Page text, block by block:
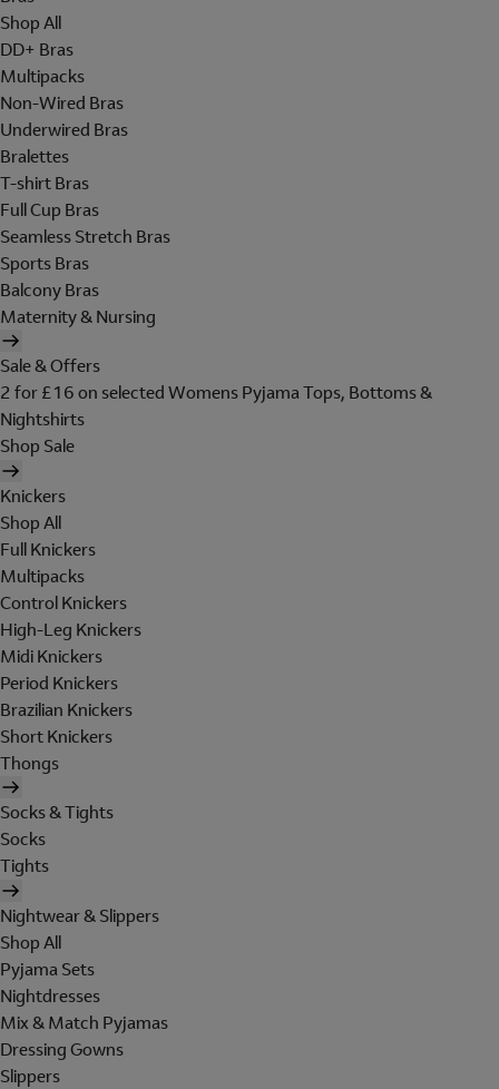
Shop All
DD+ Bras
Multipacks
Non-Wired Bras
Underwired Bras
Bralettes
T-shirt Bras
Full Cup Bras
Seamless Stretch Bras
Sports Bras
Balcony Bras
Maternity & Nursing
Sale & Offers
2 for £16 on selected Womens Pyjama Tops, Bottoms &
Nightshirts
Shop Sale
Knickers
Shop All
Full Knickers
Multipacks
Control Knickers
High-Leg Knickers
Midi Knickers
Period Knickers
Brazilian Knickers
Short Knickers
Thongs
Socks & Tights
Socks
Tights
Nightwear & Slippers
Shop All
Pyjama Sets
Nightdresses
Mix & Match Pyjamas
Dressing Gowns
Slippers